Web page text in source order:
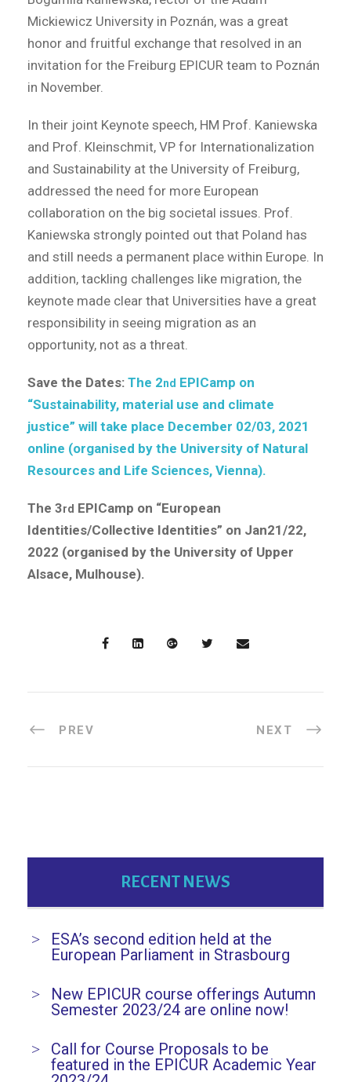
Mickiewicz University in Poznán, was a great
honor and fruitful exchange that resolved in an
invitation for the Freiburg EPICUR team to Poznán
in November.
In their joint Keynote speech, HM Prof. Kaniewska
and Prof. Kleinschmit, VP for Internationalization
and Sustainability at the University of Freiburg,
addressed the need for more European
collaboration on the big societal issues. Prof.
Kaniewska strongly pointed out that Poland has
and still needs a permanent place within Europe. In
addition, tackling challenges like migration, the
keynote made clear that Universities have a great
responsibility in seeing migration as an
opportunity, not as a threat.
Save the Dates: The 2nd EPICamp on
“Sustainability, material use and climate
justice” will take place December 02/03, 2021
online (organised by the University of Natural
Resources and Life Sciences, Vienna).
The 3rd EPICamp on “European
Identities/Collective Identities” on Jan21/22,
2022 (organised by the University of Upper
Alsace, Mulhouse).
PREV NEXT
RECENT NEWS
ESA’s second edition held at the
European Parliament in Strasbourg
New EPICUR course offerings Autumn
Semester 2023/24 are online now!
Call for Course Proposals to be
featured in the EPICUR Academic Year